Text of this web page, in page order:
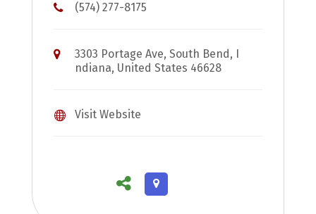
(574) 277-8175
3303 Portage Ave, South Bend, I
ndiana, United States 46628
Visit Website